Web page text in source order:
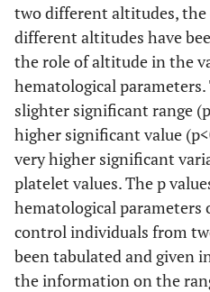
two different altitudes,
different altitudes have
the role of altitude in the
hematological
slighter significant range
higher significant value
very higher significant
platelet values. The p
hematological parameters
control individuals from
been tabulated and given
the information on the